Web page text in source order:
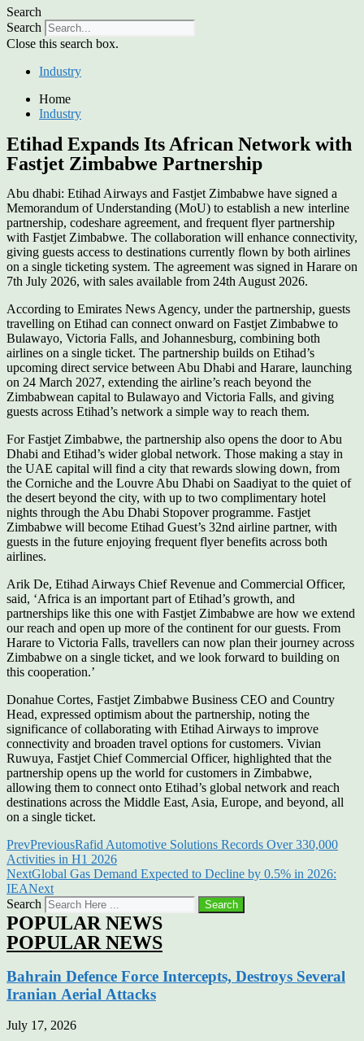
Search
Search
Close this search box.
Industry
Home
Industry
Etihad Expands Its African Network with
Fastjet Zimbabwe Partnership
Abu dhabi: Etihad Airways and Fastjet Zimbabwe have signed a
Memorandum of Understanding (MoU) to establish a new interline
partnership, codeshare agreement, and frequent flyer partnership
with Fastjet Zimbabwe. The collaboration will enhance connectivity,
giving guests access to destinations currently flown by both airlines
on a single ticketing system. The agreement was signed in Harare on
7th July 2026, with sales available from 24th August 2026.
According to Emirates News Agency, under the partnership, guests
travelling on Etihad can connect onward on Fastjet Zimbabwe to
Bulawayo, Victoria Falls, and Johannesburg, combining both
airlines on a single ticket. The partnership builds on Etihad’s
upcoming direct service between Abu Dhabi and Harare, launching
on 24 March 2027, extending the airline’s reach beyond the
Zimbabwean capital to Bulawayo and Victoria Falls, and giving
guests across Etihad’s network a simple way to reach them.
For Fastjet Zimbabwe, the partnership also opens the door to Abu
Dhabi and Etihad’s wider global network. Those making a stay in
the UAE capital will find a city that rewards slowing down, from
the Corniche and the Louvre Abu Dhabi on Saadiyat to the quiet of
the desert beyond the city, with up to two complimentary hotel
nights through the Abu Dhabi Stopover programme. Fastjet
Zimbabwe will become Etihad Guest’s 32nd airline partner, with
guests in the future enjoying frequent flyer benefits across both
airlines.
Arik De, Etihad Airways Chief Revenue and Commercial Officer,
said, ‘Africa is an important part of Etihad’s growth, and
partnerships like this one with Fastjet Zimbabwe are how we extend
our reach and open up more of the continent for our guests. From
Harare to Victoria Falls, travellers can now plan their journey across
Zimbabwe on a single ticket, and we look forward to building on
this cooperation.’
Donahue Cortes, Fastjet Zimbabwe Business CEO and Country
Head, expressed optimism about the partnership, noting the
significance of collaborating with Etihad Airways to improve
connectivity and broaden travel options for customers. Vivian
Ruwuya, Fastjet Chief Commercial Officer, highlighted that the
partnership opens up the world for customers in Zimbabwe,
allowing them to connect onto Etihad’s global network and reach
destinations across the Middle East, Asia, Europe, and beyond, all
on a single ticket.
PrevPreviousRafid Automotive Solutions Records Over 330,000
Activities in H1 2026
NextGlobal Gas Demand Expected to Decline by 0.5% in 2026:
IEANext
Search
Search
POPULAR NEWS
POPULAR NEWS
Bahrain Defence Force Intercepts, Destroys Several
Iranian Aerial Attacks
July 17, 2026